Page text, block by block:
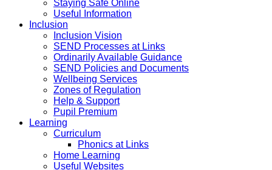
Staying Safe Online
Useful Information
Inclusion
Inclusion Vision
SEND Processes at Links
Ordinarily Available Guidance
SEND Policies and Documents
Wellbeing Services
Zones of Regulation
Help & Support
Pupil Premium
Learning
Curriculum
Phonics at Links
Home Learning
Useful Websites